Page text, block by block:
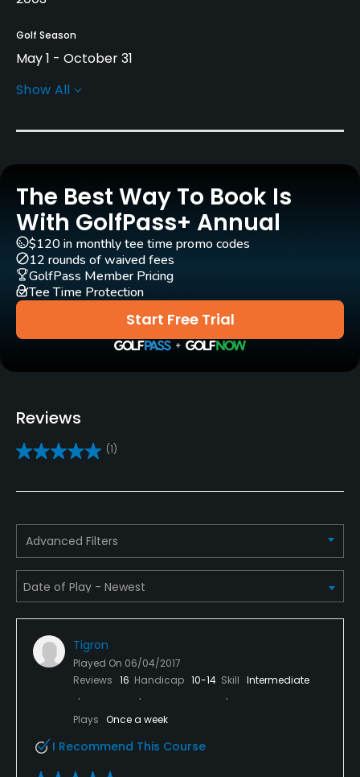
Golf Season
May 1 - October 31
Architect
Carts
Yes
Pull-carts
Yes
Caddies
Yes
Practice/Instruction
Golf School/Academy
Yes
Yes
Putting Green
Yes
Show All
The Best Way To Book Is
With GolfPass+ Annual
Start Free Trial
$120 in monthly tee time promo codes
12 rounds of waived fees
GolfPass Member Pricing
Tee Time Protection
Reviews
(1)
Advanced Filters
Tigron
Played On 06/04/2017
Reviews 16 Handicap 10-14 Skill Intermediate
Plays Once a week
I Recommend This Course